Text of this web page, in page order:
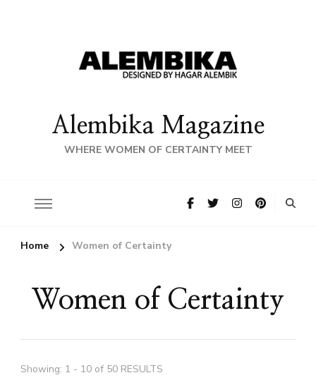
Alembika Magazine
WHERE WOMEN OF CERTAINTY MEET
Home Women of Certainty
Women of Certainty
Showing: 1 - 10 of 50 RESULTS